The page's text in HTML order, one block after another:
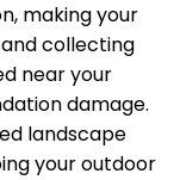
making your
collecting
near your
damage.
landscape
your outdoor